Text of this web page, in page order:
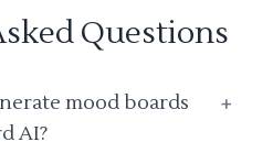
Questions
mood boards
AI?
+